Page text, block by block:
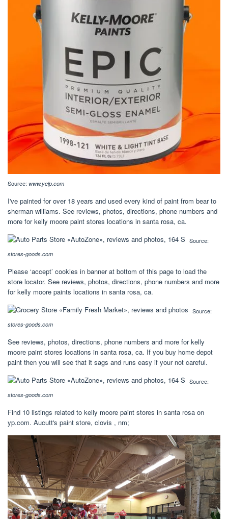
Source: www.yelp.com
I've painted for over 18 years and used every kind of paint from bear to
sherman williams. See reviews, photos, directions, phone numbers and
more for kelly moore paint stores locations in santa rosa, ca.
Source:
stores-goods.com
Please ‘accept’ cookies in banner at bottom of this page to load the
store locator. See reviews, photos, directions, phone numbers and more
for kelly moore paints locations in santa rosa, ca.
Source:
stores-goods.com
See reviews, photos, directions, phone numbers and more for kelly
moore paint stores locations in santa rosa, ca. If you buy home depot
paint then you will see that it sags and runs easy if your not careful.
Source:
stores-goods.com
Find 10 listings related to kelly moore paint stores in santa rosa on
yp.com. Aucutt's paint store, clovis , nm;